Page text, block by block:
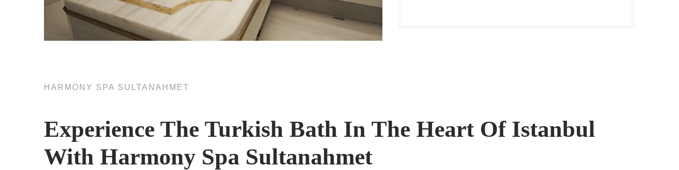
HARMONY SPA SULTANAHMET
Experience The Turkish Bath In The Heart Of Istanbul
With Harmony Spa Sultanahmet